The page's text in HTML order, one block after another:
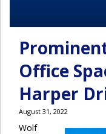
Office
Harper
August 31, 2022
Wolf